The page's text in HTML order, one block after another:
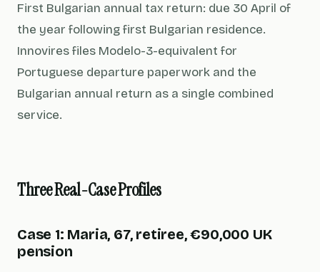
First Bulgarian annual tax return: due 30 April of
the year following first Bulgarian residence.
Innovires files Modelo-3-equivalent for
Portuguese departure paperwork and the
Bulgarian annual return as a single combined
service.
Three Real-Case Profiles
Case 1: Maria, 67, retiree, €90,000 UK
pension